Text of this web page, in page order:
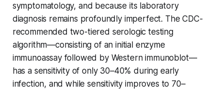
symptomatology, and because its laboratory
diagnosis remains profoundly imperfect. The CDC-
recommended two-tiered serologic testing
algorithm—consisting of an initial enzyme
immunoassay followed by Western immunoblot—
has a sensitivity of only 30–40% during early
infection, and while sensitivity improves to 70–